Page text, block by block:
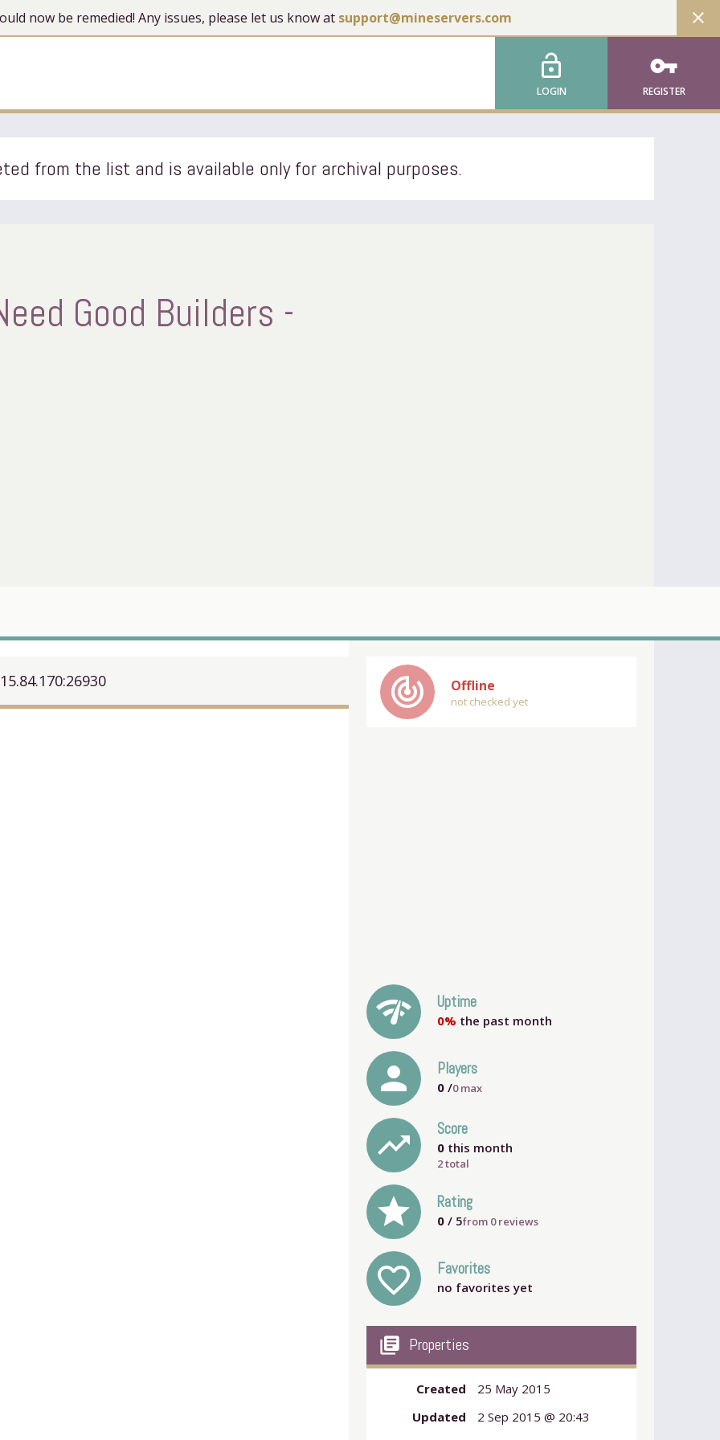
now be remedied! Any issues, please let us know at support@mineservers.com close
lock_open
LOGIN
vpn_key
REGISTER
from the list and is available only for archival purposes.
Good Builders -
track_changes Offline
not checked yet
network_check Uptime
0% the past month
person Players
0 /0max
trending_up Score
0 this month
2 total
grade Rating
0 / 5from 0reviews
favorite_outline Favorites
no favorites yet
my_library_books Properties
Created
25 May 2015
Updated
2 Sep 2015 @ 20:43